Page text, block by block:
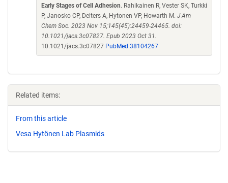
Early Stages of Cell Adhesion. Rahikainen R, Vester SK, Turkki
P, Janosko CP, Deiters A, Hytonen VP, Howarth M. J Am
Chem Soc. 2023 Nov 15;145(45):24459-24465. doi:
10.1021/jacs.3c07827. Epub 2023 Oct 31.
10.1021/jacs.3c07827 PubMed 38104267
Related items:
From this article
Vesa Hytönen Lab Plasmids